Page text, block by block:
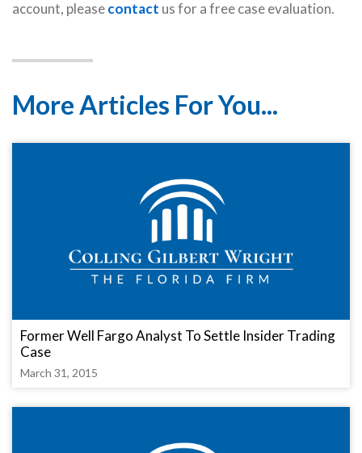
account, pleasecontact us for a free case evaluation.
More Articles For You...
Former Well Fargo Analyst To Settle Insider Trading
Case
March 31, 2015